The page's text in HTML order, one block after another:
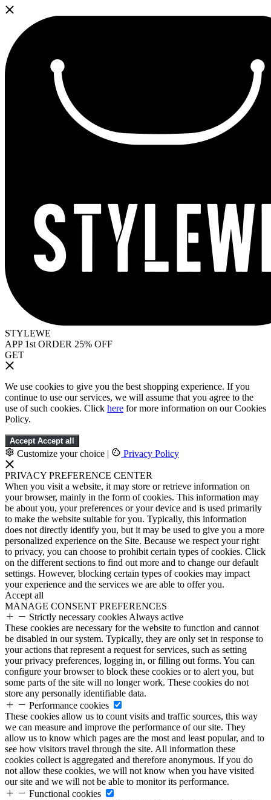
STYLEWE
APP 1st ORDER 25% OFF
GET
We use cookies to give you the best shopping experience. If you
continue to use our services, we will assume that you agree to the
use of such cookies. Click here for more information on our Cookies
Policy.
Accept Accept all
Customize your choice | Privacy Policy
PRIVACY PREFERENCE CENTER
When you visit a website, it may store or retrieve information on
your browser, mainly in the form of cookies. This information may
be about you, your preferences or your device and is used primarily
to make the website suitable for you. Typically, this information
does not directly identify you, but it may be used to give you a more
personalized experience on the Site. Because we respect your right
to privacy, you can choose to prohibit certain types of cookies. Click
on the different sections to find out more and to change our default
settings. However, blocking certain types of cookies may impact
your experience and the services we are able to offer you.
Accept all
MANAGE CONSENT PREFERENCES
Strictly necessary cookies Always active
These cookies are necessary for the website to function and cannot
be disabled in our system. Typically, they are only set in response to
your actions that represent a request for services, such as setting
your privacy preferences, logging in, or filling out forms. You can
configure your browser to block these cookies or to alert you, but
some parts of the site will no longer work. These cookies do not
store any personally identifiable data.
Performance cookies
These cookies allow us to count visits and traffic sources, this way
we can measure and improve the performance of our site. They
allow us to know which pages are the most and least popular, and to
see how visitors travel through the site. All information these
cookies collect is aggregated and therefore anonymous. If you do
not allow these cookies, we will not know when you have visited
our site and we will not be able to monitor its performance.
Functional cookies